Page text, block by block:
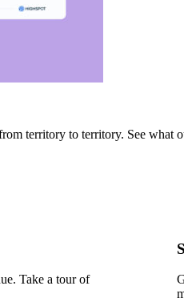
territory to territory. See
Take a tour of